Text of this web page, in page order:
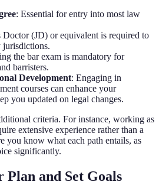
: Essential for entry into most law
Doctor (JD) or equivalent is required to
jurisdictions.
the bar exam is mandatory for
barristers.
Development: Engaging in
courses can enhance your
you updated on legal changes.
criteria. For instance, working as
extensive experience rather than a
you know what each path entails, as
significantly.
Plan and Set Goals